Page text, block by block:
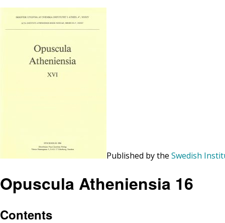
Published by the Swedish
Opuscula Atheniensia 16
Contents